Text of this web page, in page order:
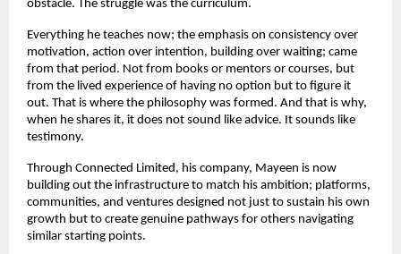
obstacle. The struggle was the curriculum.
Everything he teaches now; the emphasis on consistency over
motivation, action over intention, building over waiting; came
from that period. Not from books or mentors or courses, but
from the lived experience of having no option but to figure it
out. That is where the philosophy was formed. And that is why,
when he shares it, it does not sound like advice. It sounds like
testimony.
Through Connected Limited, his company, Mayeen is now
building out the infrastructure to match his ambition; platforms,
communities, and ventures designed not just to sustain his own
growth but to create genuine pathways for others navigating
similar starting points.